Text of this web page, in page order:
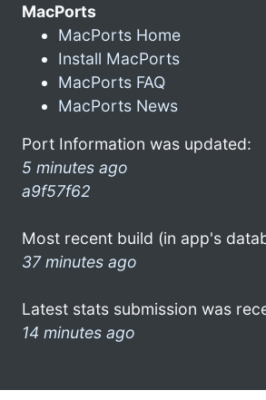
MacPorts
MacPorts Home
Install MacPorts
MacPorts FAQ
MacPorts News
Port Information was updated:
5 minutes ago
a9f57f62
Most recent build (in app's
37 minutes ago
Latest stats submission was
14 minutes ago